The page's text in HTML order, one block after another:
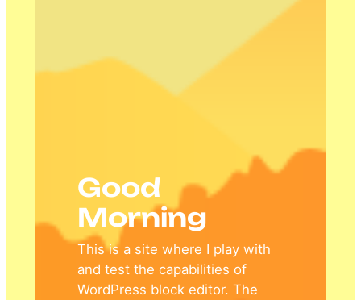
Good
Morning
This is a site where I play with
and test the capabilities of
WordPress block editor. The